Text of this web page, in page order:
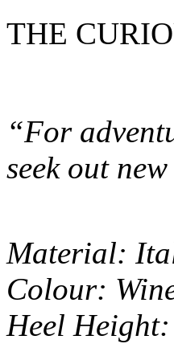
THE
“For
seek out
Material:
Colour:
Heel